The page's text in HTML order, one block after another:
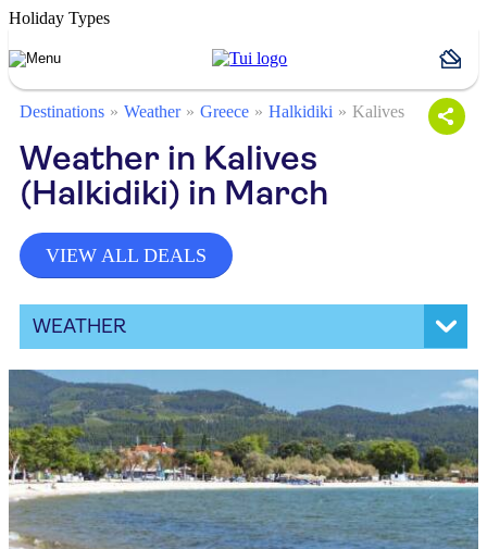
Holiday Types
Destinations Weather Greece Halkidiki Kalives
Weather in Kalives
(Halkidiki) in March
VIEW ALL DEALS
WEATHER